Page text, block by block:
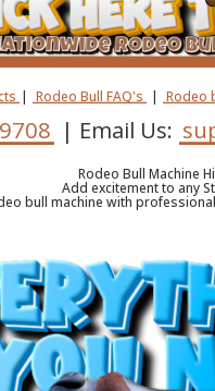
| Rodeo Bull FAQ's | Rodeo
| Email Us:
Rodeo Bull Machine
Add excitement to any
bull machine with